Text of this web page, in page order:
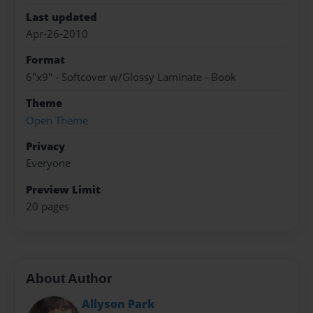
Last updated
Apr-26-2010
Format
6"x9" - Softcover w/Glossy Laminate - Book
Theme
Open Theme
Privacy
Everyone
Preview Limit
20 pages
About Author
Allyson Park